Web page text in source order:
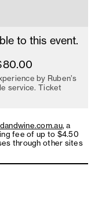
to this event.
by Ruben’s
service. Ticket
, a
fee of up to $4.50
through other sites